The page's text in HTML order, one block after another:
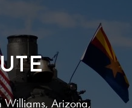
Williams, Arizona,